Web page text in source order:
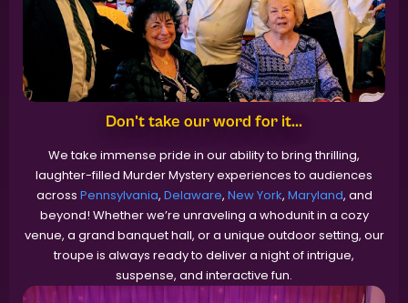
Don't take our word for it...
We take immense pride in our ability to bring thrilling,
laughter-filled Murder Mystery experiences to audiences
across Pennsylvania, Delaware, New York, Maryland, and
beyond! Whether we’re unraveling a whodunit in a cozy
venue, a grand banquet hall, or a unique outdoor setting, our
troupe is always ready to deliver a night of intrigue,
suspense, and interactive fun.